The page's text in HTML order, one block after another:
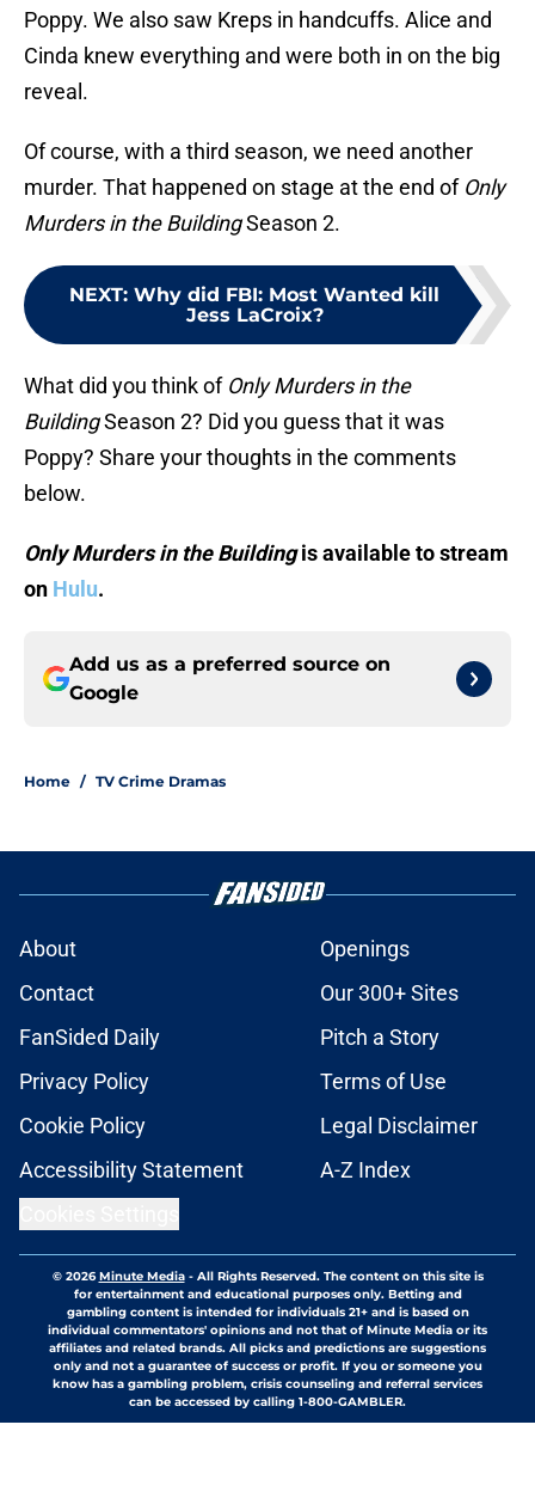
Poppy. We also saw Kreps in handcuffs. Alice and
Cinda knew everything and were both in on the big
reveal.
Of course, with a third season, we need another
murder. That happened on stage at the end of Only
Murders in the BuildingSeason 2.
NEXT: Why did FBI: Most Wanted kill
Jess LaCroix?
What did you think of Only Murders in the
BuildingSeason 2? Did you guess that it was
Poppy? Share your thoughts in the comments
below.
Only Murders in the Buildingis available to stream
on Hulu.
Add us as a preferred source on
Google
Home / TV Crime Dramas
About
Openings
Contact
Our 300+ Sites
FanSided Daily
Pitch a Story
Privacy Policy
Terms of Use
Cookie Policy
Legal Disclaimer
Accessibility Statement
A-Z Index
© 2026Minute Media- All Rights Reserved. The content on this site is
for entertainment and educational purposes only. Betting and
gambling content is intended for individuals 21+ and is based on
individual commentators' opinions and not that of Minute Media or its
affiliates and related brands. All picks and predictions are suggestions
only and not a guarantee of success or profit. If you or someone you
know has a gambling problem, crisis counseling and referral services
can be accessed by calling 1-800-GAMBLER.